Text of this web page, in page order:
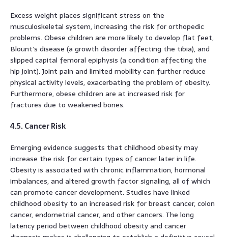
Excess weight places significant stress on the
musculoskeletal system, increasing the risk for orthopedic
problems. Obese children are more likely to develop flat feet,
Blount’s disease (a growth disorder affecting the tibia), and
slipped capital femoral epiphysis (a condition affecting the
hip joint). Joint pain and limited mobility can further reduce
physical activity levels, exacerbating the problem of obesity.
Furthermore, obese children are at increased risk for
fractures due to weakened bones.
4.5. Cancer Risk
Emerging evidence suggests that childhood obesity may
increase the risk for certain types of cancer later in life.
Obesity is associated with chronic inflammation, hormonal
imbalances, and altered growth factor signaling, all of which
can promote cancer development. Studies have linked
childhood obesity to an increased risk for breast cancer, colon
cancer, endometrial cancer, and other cancers. The long
latency period between childhood obesity and cancer